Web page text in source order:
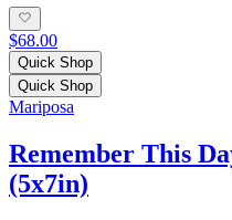
$68.00
Quick Shop
Quick Shop
Mariposa
Remember This
(5x7in)